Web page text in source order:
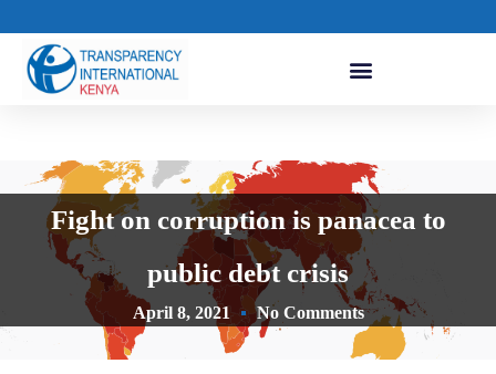
Fight on corruption is panacea to
public debt crisis
April 8, 2021 No Comments